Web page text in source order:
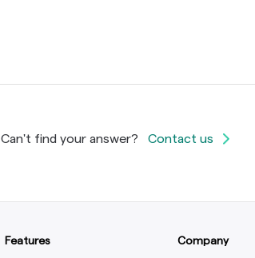
Can't find your answer? Contact us
Features
Company